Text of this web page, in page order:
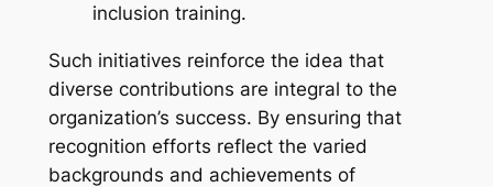
inclusion training.
Such initiatives reinforce the idea that
diverse contributions are integral to the
organization’s success. By ensuring that
recognition efforts reflect the varied
backgrounds and achievements of